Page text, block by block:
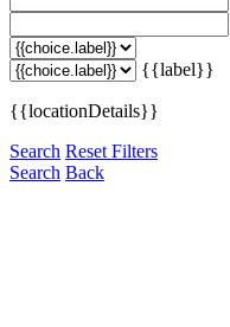
{{label}}
{{locationDetails}}
Search Reset Filters
Search Back